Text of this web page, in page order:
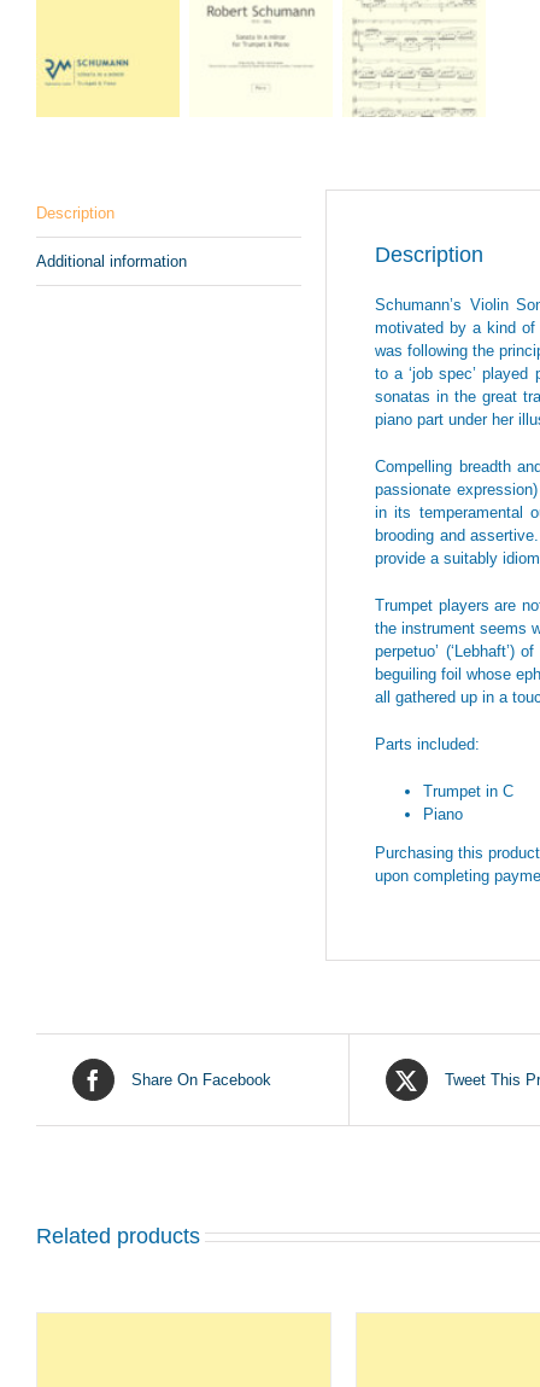
Description
Additional information Description
Schumann’s Violin
motivated by a kind of
was following the
to a ‘job spec’
sonatas in the great
piano part under her
Compelling breadth
passionate
in its temperamental
brooding and
provide a suitably
Trumpet players are
the instrument seems
perpetuo’
beguiling foil whose
all gathered up in a
Parts included:
Trumpet in C
Piano
Purchasing this
upon completing
Share On Facebook Tweet This
Related products